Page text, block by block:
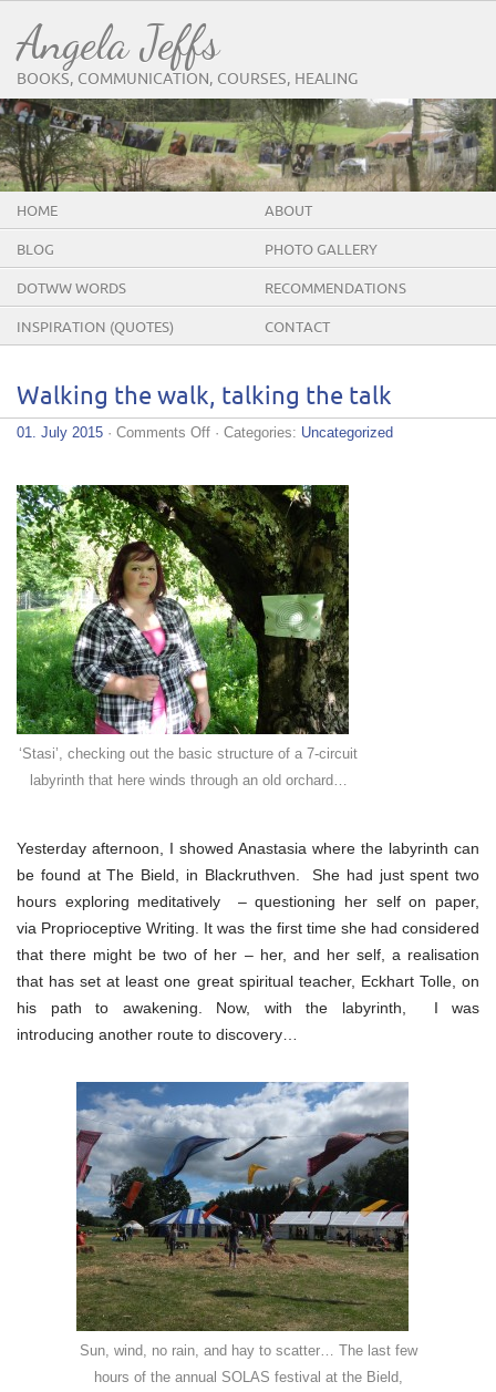
Angela Jeffs
BOOKS, COMMUNICATION, COURSES, HEALING
HOME ABOUT
BLOG PHOTO GALLERY
DOTWW WORDS RECOMMENDATIONS
INSPIRATION (QUOTES) CONTACT
Walking the walk, talking the talk
01. July 2015 · Comments Offon
walk,
talking
the
talk
· Categories: Uncategorized
‘Stasi’, checking out the basic structure of a 7-circuit
labyrinth that here winds through an old orchard…
Yesterday afternoon, I showed Anastasia where the labyrinth can
be found at The Bield, in Blackruthven. She had just spent two
hours exploring meditatively – questioning her self on paper,
via Proprioceptive Writing. It was the first time she had considered
that there might be two of her – her, and her self, a realisation
that has set at least one great spiritual teacher, Eckhart Tolle, on
his path to awakening. Now, with the labyrinth, I was
introducing another route to discovery…
Sun, wind, no rain, and hay to scatter… The last few
hours of the annual SOLAS festival at the Bield,